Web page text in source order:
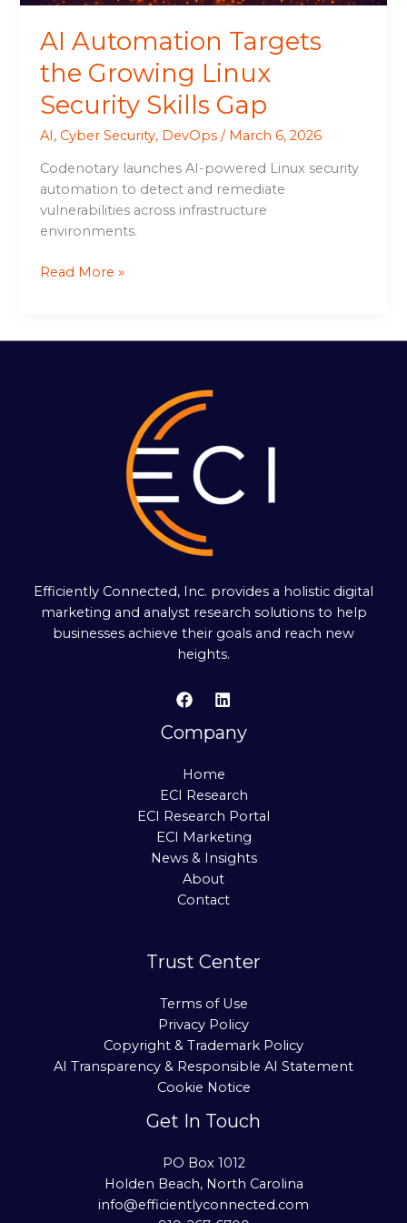
AI Automation Targets
the Growing Linux
Security Skills Gap
AI, Cyber Security, DevOps / March 6, 2026
Codenotary launches AI-powered Linux security
automation to detect and remediate
vulnerabilities across infrastructure
environments.
Read More »
Efficiently Connected, Inc. provides a holistic digital
marketing and analyst research solutions to help
businesses achieve their goals and reach new
heights.
Company
Home
ECI Research
ECI Research Portal
ECI Marketing
News & Insights
About
Contact
Trust Center
Terms of Use
Privacy Policy
Copyright & Trademark Policy
AI Transparency & Responsible AI Statement
Cookie Notice
Get In Touch
PO Box 1012
Holden Beach, North Carolina
info@efficientlyconnected.com